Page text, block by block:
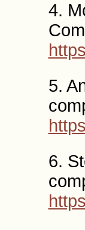
4.
5.
6.